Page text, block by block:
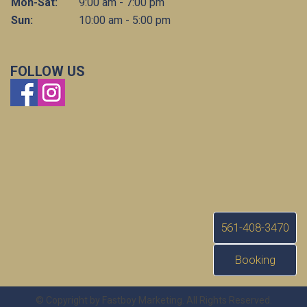
Sun:
10:00 am - 5:00 pm
FOLLOW US
© Copyright by Fastboy Marketing. All Rights Reserved.
561-408-3470
Booking